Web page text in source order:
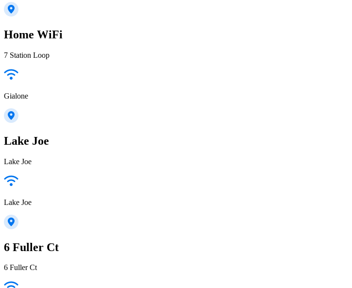
Home WiFi
7 Station Loop
Gialone
Lake Joe
Lake Joe
Lake Joe
6 Fuller Ct
6 Fuller Ct